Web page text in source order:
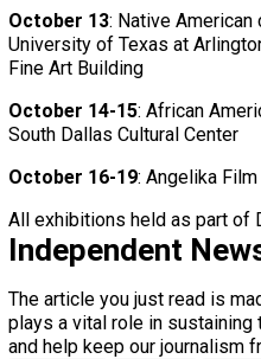
October 13: Native
University of Texas at
Fine Art Building
October 14-15: African
South Dallas Cultural Center
October 16-19: Angelika
All exhibitions held as part of
Independent
The article you just read is
plays a vital role in sustaining
and help keep our journalism